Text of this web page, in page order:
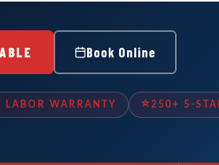
Book Online
WARRANTY ⭐250+ 5-